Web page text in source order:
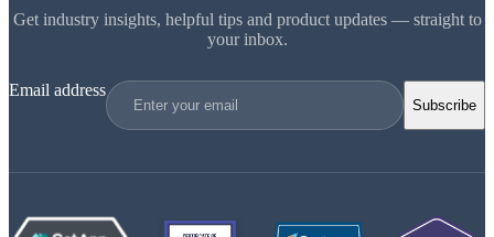
Get industry insights, helpful tips and product updates — straight to
your inbox.
Email address
Subscribe